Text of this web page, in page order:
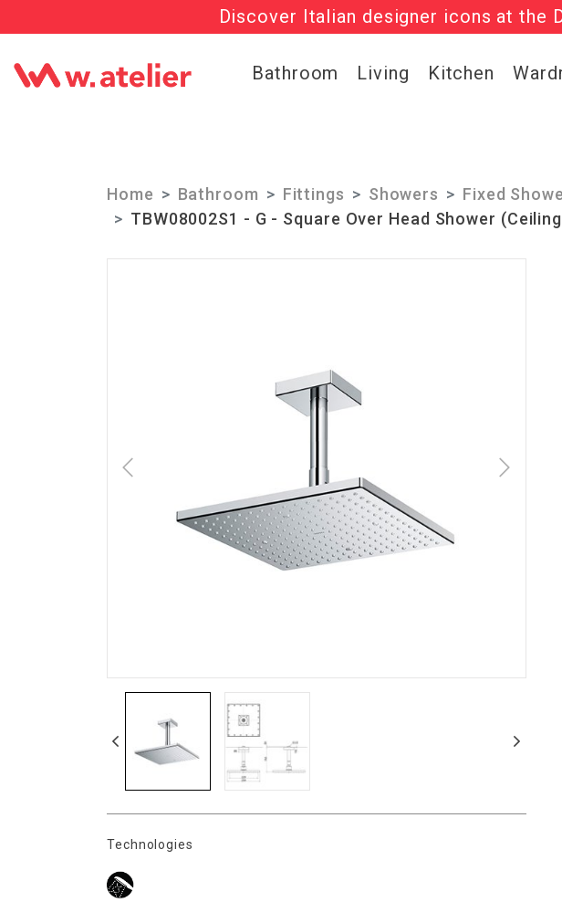
Discover Italian designer icons at the
Check out the ‘Must Haves’
Bathroom Living Kitchen
Home Bathroom Fittings Showers
Fixed
TBW08002S1 - G - Square Over Head Shower
Technologies